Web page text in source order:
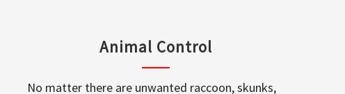
Animal Control
No matter there are unwanted raccoon, skunks,